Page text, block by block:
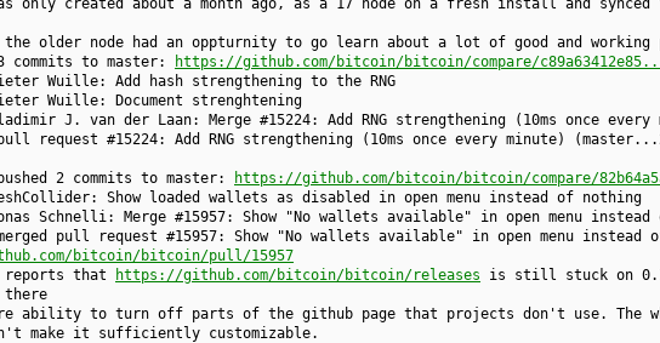
only created about a month ago, as a 17 node on a fresh install and
older node had an oppturnity to go learn about a lot of good and working
to master:
https://github.com/bitcoin/bitcoin/compare/
Wuille: Add hash strengthening to the RNG
Wuille: Document strenghtening
J. van der Laan: Merge #15224: Add RNG strengthening (10ms once every
request #15224: Add RNG strengthening (10ms once every minute)
2 commits to master:
https://github.com/bitcoin/bitcoin/compare/
Show loaded wallets as disabled in open menu instead of nothing
Schnelli: Merge #15957: Show "No wallets available" in open menu
pull request #15957: Show "No wallets available" in open menu instead
bitcoin/bitcoin/pull/15957
reports that https://github.com/bitcoin/bitcoin/releases is still stuck on
there
ability to turn off parts of the github page that projects don't use. The
make it sufficiently customizable.